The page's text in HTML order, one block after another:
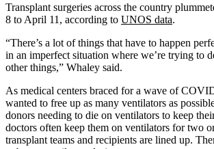
Transplant surgeries across the country
8 to April 11, according to UNOS data.
“There’s a lot of things that have to happen
in an imperfect situation where we’re trying to
other things,” Whaley said.
As medical centers braced for a wave of
wanted to free up as many ventilators as
donors needing to die on ventilators to keep
doctors often keep them on ventilators for two
transplant teams and recipients are lined up.